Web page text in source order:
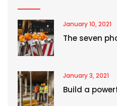
January 10, 2021
The seven
January 3, 2021
Build a